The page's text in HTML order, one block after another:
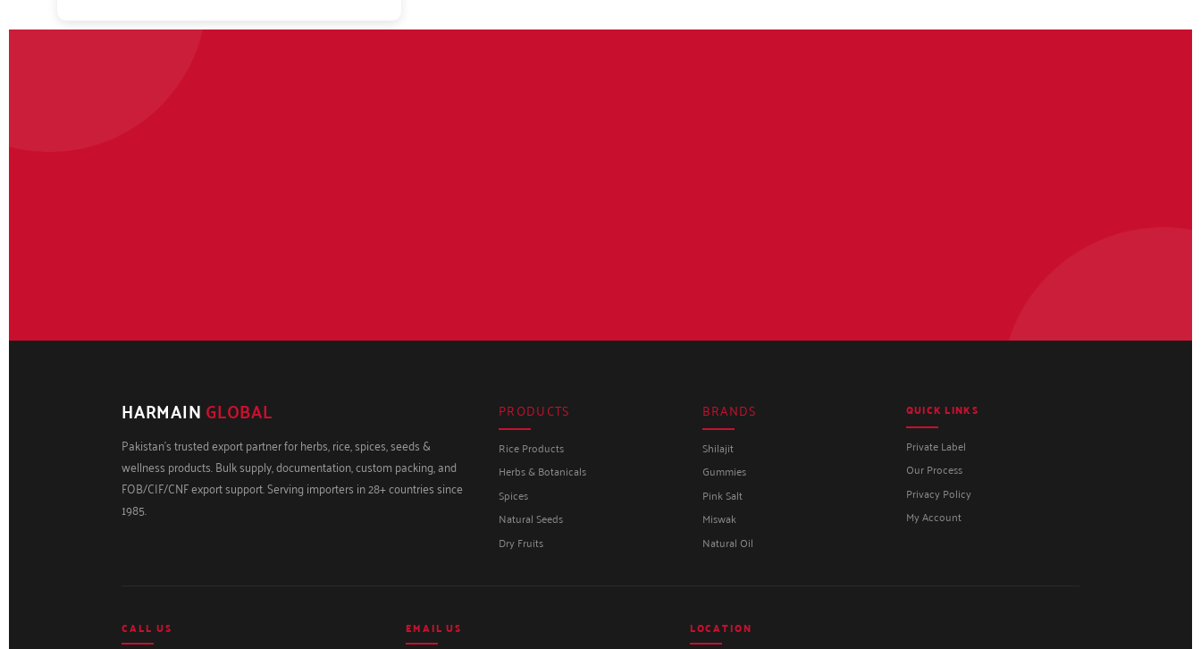
HARMAINGLOBAL
Pakistan's trusted export partner for herbs, rice, spices, seeds &
wellness products. Bulk supply, documentation, custom packing, and
FOB/CIF/CNF export support. Serving importers in 28+ countries since
1985.
PRODUCTS
Rice Products
Herbs & Botanicals
Spices
Natural Seeds
Dry Fruits
BRANDS
Shilajit
Gummies
Pink Salt
Miswak
Natural Oil
QUICK LINKS
Private Label
Our Process
Privacy Policy
My Account
CALL US EMAIL US LOCATION